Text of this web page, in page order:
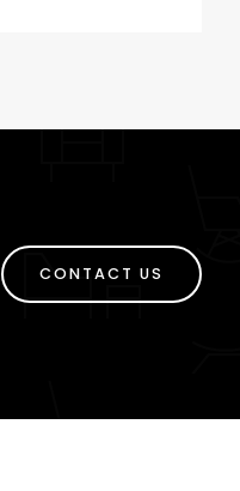
CONTACT US